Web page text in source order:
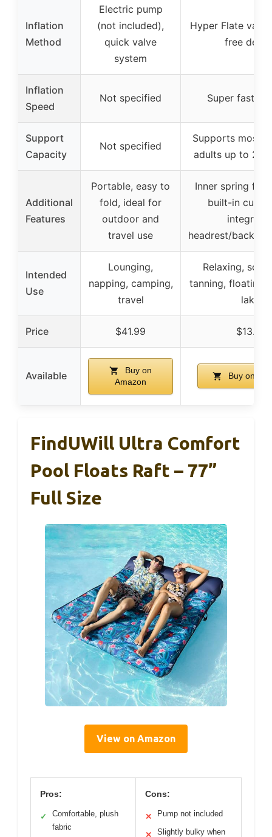
Inflation
Method
Electric pump
(not included),
quick valve
system
Hyper Flate
free
Inflation
Speed
Not specified Super fast
Support
Capacity
Not specified
Supports most
adults up to
Additional
Features
Portable, easy to
fold, ideal for
outdoor and
travel use
Inner spring for
built-in cup
headrest/
Intended
Use
Lounging,
napping, camping,
travel
Relaxing,
tanning, floating
lake
Price $41.99 $13.91
Available
Buy on
Amazon
Buy on
FindUWill Ultra Comfort
Pool Floats Raft – 77”
Full Size
View on Amazon
Pros:
✓
Comfortable, plush
fabric
Cons:
✕ Pump not included
✕ Slightly bulky when